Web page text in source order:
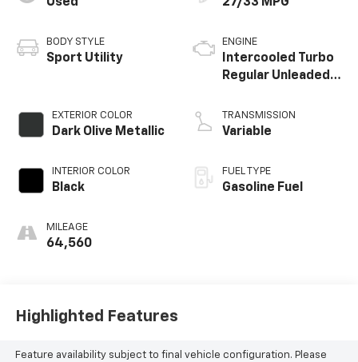
BODY STYLE
Sport Utility
EXTERIOR COLOR
Dark Olive Metallic
INTERIOR COLOR
Black
MILEAGE
64,560
ENGINE
Intercooled Turbo
Regular Unleaded I-
TRANSMISSION
Variable
FUEL TYPE
Gasoline Fuel
Highlighted Features
Feature availability subject to final vehicle configuration. Please
today to experience it for yourself.